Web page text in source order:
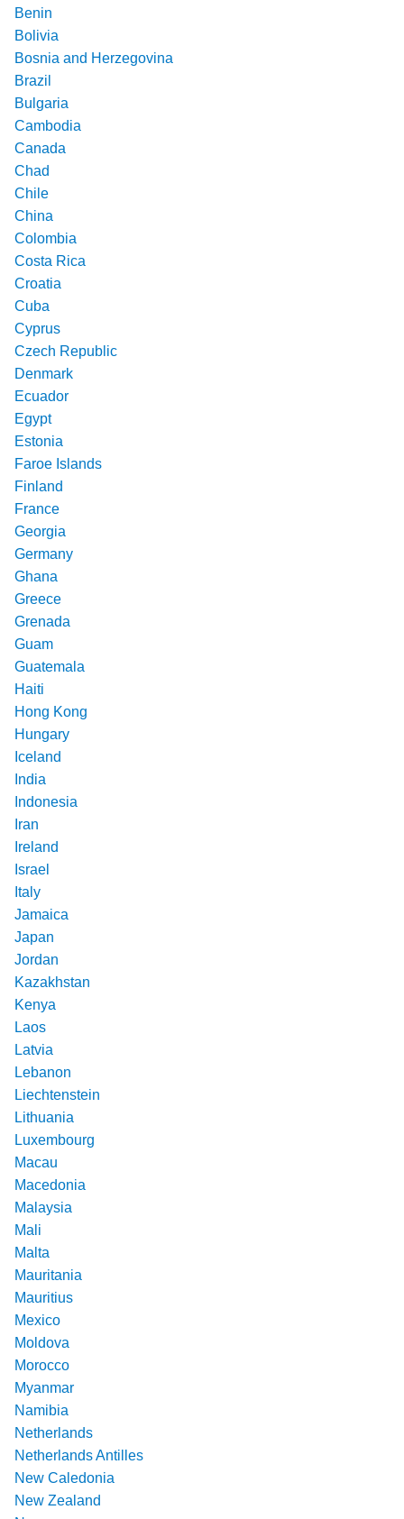
Benin
Bolivia
Bosnia and Herzegovina
Brazil
Bulgaria
Cambodia
Canada
Chad
Chile
China
Colombia
Costa Rica
Croatia
Cuba
Cyprus
Czech Republic
Denmark
Ecuador
Egypt
Estonia
Faroe Islands
Finland
France
Georgia
Germany
Ghana
Greece
Grenada
Guam
Guatemala
Haiti
Hong Kong
Hungary
Iceland
India
Indonesia
Iran
Ireland
Israel
Italy
Jamaica
Japan
Jordan
Kazakhstan
Kenya
Laos
Latvia
Lebanon
Liechtenstein
Lithuania
Luxembourg
Macau
Macedonia
Malaysia
Mali
Malta
Mauritania
Mauritius
Mexico
Moldova
Morocco
Myanmar
Namibia
Netherlands
Netherlands Antilles
New Caledonia
New Zealand